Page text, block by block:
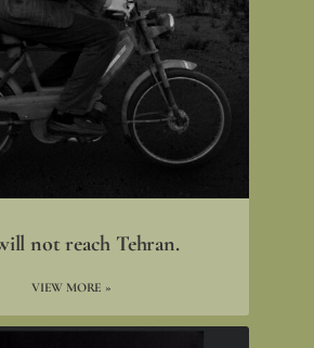
not reach Tehran.
VIEW MORE »